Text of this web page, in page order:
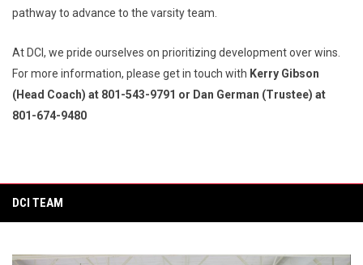
pathway to advance to the varsity team.
At DCI, we pride ourselves on prioritizing development over wins.
For more information, please get in touch with Kerry Gibson
(Head Coach) at 801-543-9791 or Dan German (Trustee) at
801-674-9480
DCI TEAM